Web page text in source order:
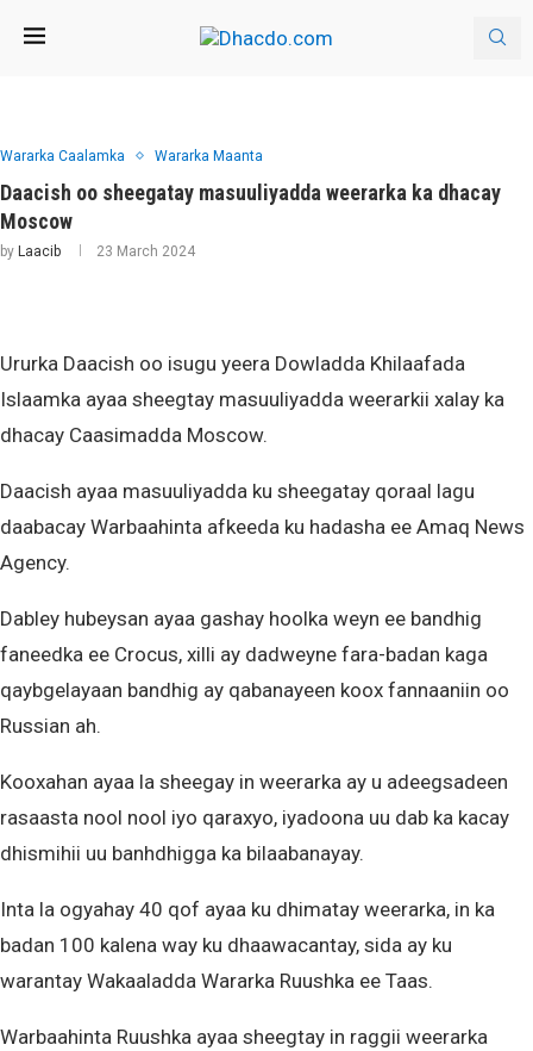
Wararka Caalamka Wararka Maanta
Daacish oo sheegatay masuuliyadda weerarka ka dhacay
Moscow
by Laacib 23 March 2024
Ururka Daacish oo isugu yeera Dowladda Khilaafada
Islaamka ayaa sheegtay masuuliyadda weerarkii xalay ka
dhacay Caasimadda Moscow.
Daacish ayaa masuuliyadda ku sheegatay qoraal lagu
daabacay Warbaahinta afkeeda ku hadasha ee Amaq News
Agency.
Dabley hubeysan ayaa gashay hoolka weyn ee bandhig
faneedka ee Crocus, xilli ay dadweyne fara-badan kaga
qaybgelayaan bandhig ay qabanayeen koox fannaaniin oo
Russian ah.
Kooxahan ayaa la sheegay in weerarka ay u adeegsadeen
rasaasta nool nool iyo qaraxyo, iyadoona uu dab ka kacay
dhismihii uu banhdhigga ka bilaabanayay.
Inta la ogyahay 40 qof ayaa ku dhimatay weerarka, in ka
badan 100 kalena way ku dhaawacantay, sida ay ku
warantay Wakaaladda Wararka Ruushka ee Taas.
Warbaahinta Ruushka ayaa sheegtay in raggii weerarka